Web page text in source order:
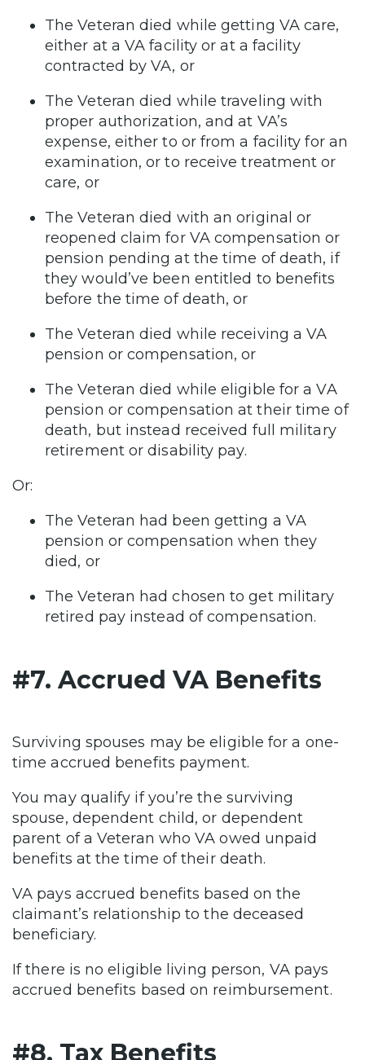
The Veteran died while getting VA care,
either at a VA facility or at a facility
contracted by VA, or
The Veteran died while traveling with
proper authorization, and at VA’s
expense, either to or from a facility for an
examination, or to receive treatment or
care, or
The Veteran died with an original or
reopened claim for VA compensation or
pension pending at the time of death, if
they would’ve been entitled to benefits
before the time of death, or
The Veteran died while receiving a VA
pension or compensation, or
The Veteran died while eligible for a VA
pension or compensation at their time of
death, but instead received full military
retirement or disability pay.
Or:
The Veteran had been getting a VA
pension or compensation when they
died, or
The Veteran had chosen to get military
retired pay instead of compensation.
#7. Accrued VA Benefits
Surviving spouses may be eligible for a one-
time accrued benefits payment.
You may qualify if you’re the surviving
spouse, dependent child, or dependent
parent of a Veteran who VA owed unpaid
benefits at the time of their death.
VA pays accrued benefits based on the
claimant’s relationship to the deceased
beneficiary.
If there is no eligible living person, VA pays
accrued benefits based on reimbursement.
#8. Tax Benefits